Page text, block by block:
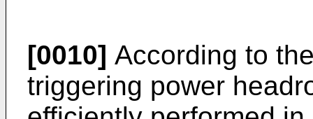
[0010] According to
triggering power